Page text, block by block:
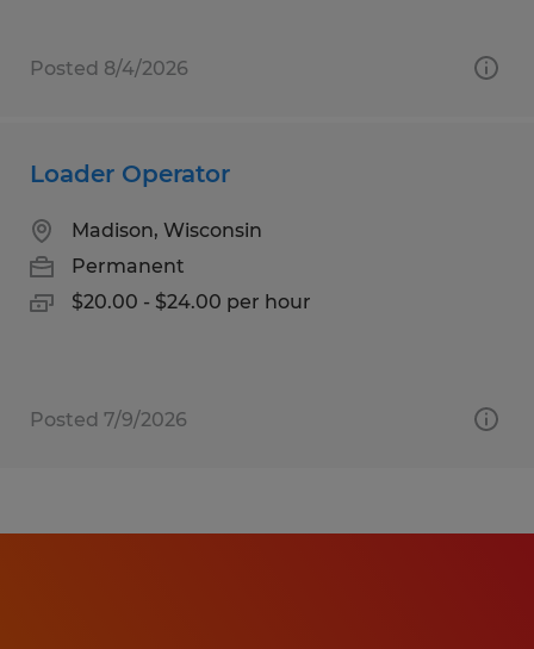
Posted 8/4/2026
Loader Operator
Madison, Wisconsin
Permanent
$20.00 - $24.00 per hour
Posted 7/9/2026